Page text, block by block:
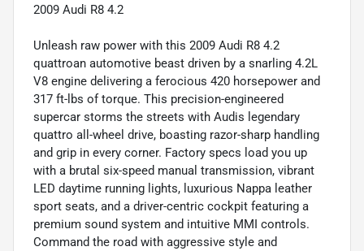
2009 Audi R8 4.2
Unleash raw power with this 2009 Audi R8 4.2
quattroan automotive beast driven by a snarling 4.2L
V8 engine delivering a ferocious 420 horsepower and
317 ft-lbs of torque. This precision-engineered
supercar storms the streets with Audis legendary
quattro all-wheel drive, boasting razor-sharp handling
and grip in every corner. Factory specs load you up
with a brutal six-speed manual transmission, vibrant
LED daytime running lights, luxurious Nappa leather
sport seats, and a driver-centric cockpit featuring a
premium sound system and intuitive MMI controls.
Command the road with aggressive style and